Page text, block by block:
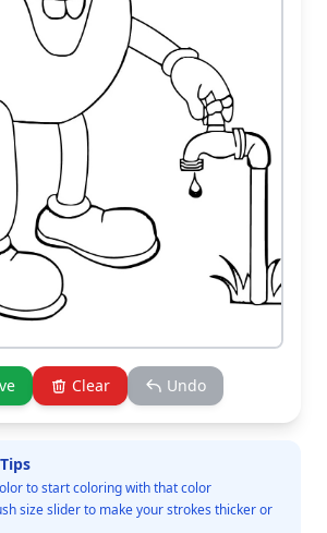
Clear Undo
to start coloring with that color
size slider to make your strokes thicker or